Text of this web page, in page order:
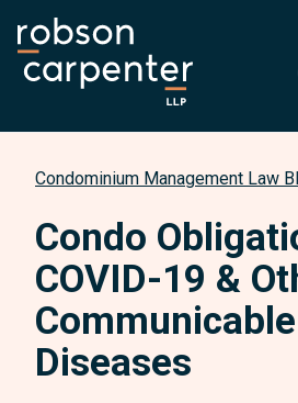
Condominium Management Law
Condo
COVID-19 &
Communicable
Diseases